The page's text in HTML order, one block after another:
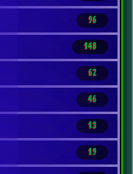
96
148
62
46
13
19